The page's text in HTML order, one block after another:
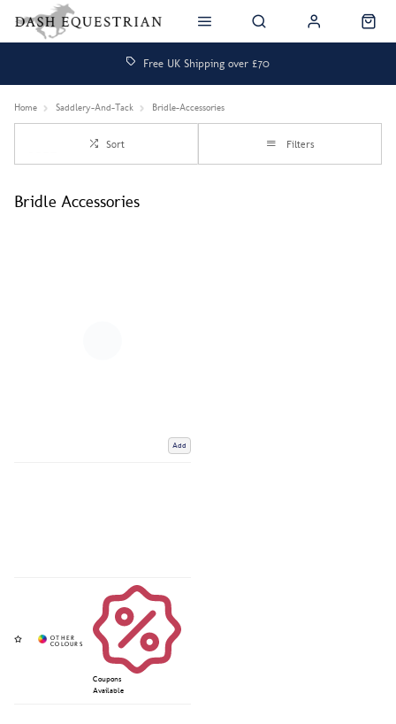
Free UK Shipping over £70
Home Saddlery-And-Tack Bridle-Accessories
Sort Filters
Bridle Accessories
Add
Coupons
Available